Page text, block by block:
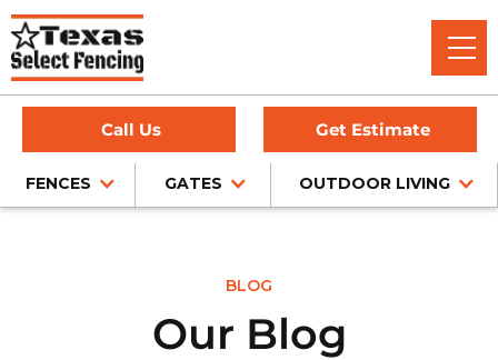
Call Us Get Estimate
FENCES GATES OUTDOOR LIVING
BLOG
Our Blog